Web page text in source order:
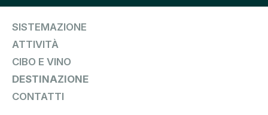
SISTEMAZIONE
ATTIVITÀ
CIBO E VINO
DESTINAZIONE
CONTATTI